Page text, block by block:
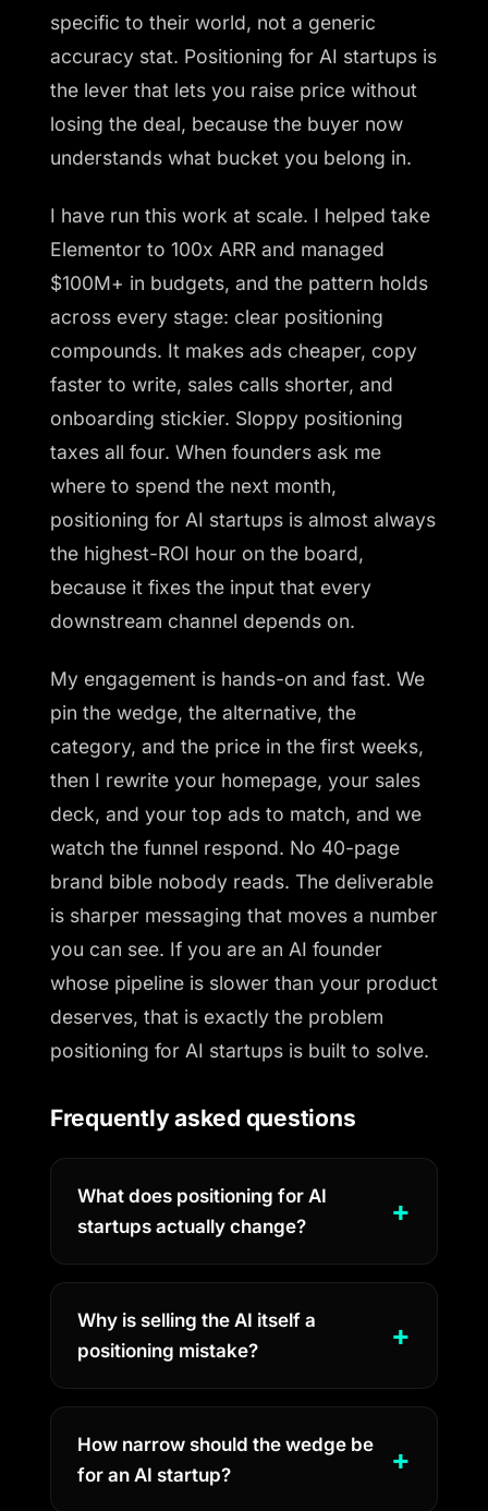
specific to their world, not a generic
accuracy stat. Positioning for AI startups is
the lever that lets you raise price without
losing the deal, because the buyer now
understands what bucket you belong in.
I have run this work at scale. I helped take
Elementor to 100x ARR and managed
$100M+ in budgets, and the pattern holds
across every stage: clear positioning
compounds. It makes ads cheaper, copy
faster to write, sales calls shorter, and
onboarding stickier. Sloppy positioning
taxes all four. When founders ask me
where to spend the next month,
positioning for AI startups is almost always
the highest-ROI hour on the board,
because it fixes the input that every
downstream channel depends on.
My engagement is hands-on and fast. We
pin the wedge, the alternative, the
category, and the price in the first weeks,
then I rewrite your homepage, your sales
deck, and your top ads to match, and we
watch the funnel respond. No 40-page
brand bible nobody reads. The deliverable
is sharper messaging that moves a number
you can see. If you are an AI founder
whose pipeline is slower than your product
deserves, that is exactly the problem
positioning for AI startups is built to solve.
Frequently asked questions
What does positioning for AI
startups actually change?
Why is selling the AI itself a
positioning mistake?
How narrow should the wedge be
for an AI startup?